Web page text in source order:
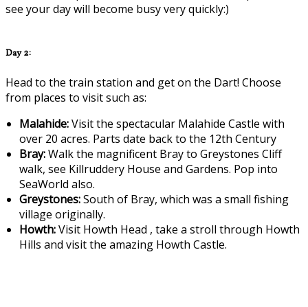
see your day will become busy very quickly:)
Day 2:
Head to the train station and get on the Dart! Choose
from places to visit such as:
Malahide:Visit the spectacular Malahide Castle with
over 20 acres. Parts date back to the 12th Century
Bray:Walk the magnificent Bray to Greystones Cliff
walk, see Killruddery House and Gardens. Pop into
SeaWorld also.
Greystones:South of Bray, which was a small fishing
village originally.
Howth:Visit Howth Head , take a stroll through Howth
Hills and visit the amazing Howth Castle.